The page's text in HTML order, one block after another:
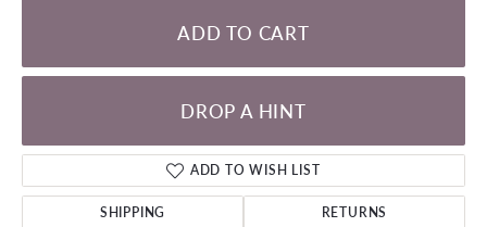
ADD TO CART
DROP A HINT
ADD TO WISH LIST
SHIPPING RETURNS